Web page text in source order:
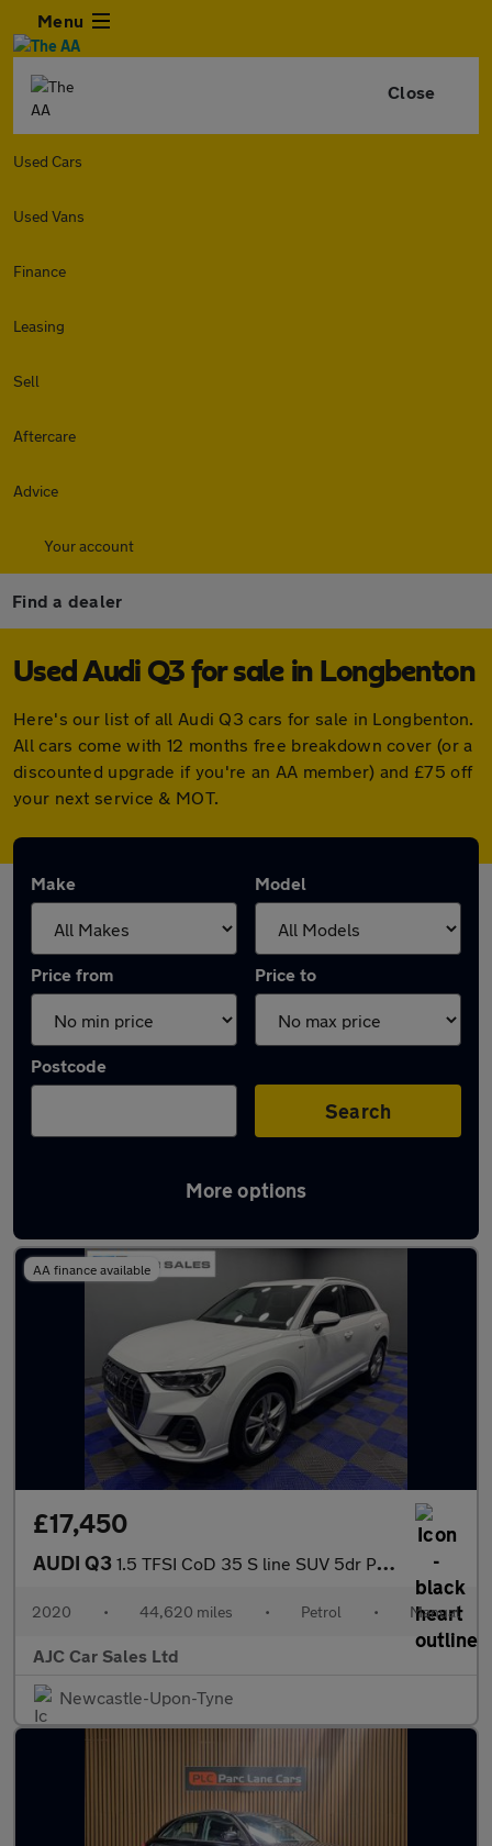
Menu
Close
Used Cars
Used Vans
Finance
Leasing
Sell
Aftercare
Advice
Your account
Find a dealer
Used Audi Q3 for sale in Longbenton
Here's our list of all Audi Q3 cars for sale in Longbenton.
All cars come with 12 months free breakdown cover (or a
discounted upgrade if you're an AA member) and £75 off
your next service & MOT.
Make Model
Price from Price to
Postcode
Search
More options
Latest used Audi Q3 in Longbenton
AA finance available
£17,450
AUDI Q3 1.5 TFSI CoD 35 S line SUV 5dr Petrol Manual Euro 6 (s/s) (150 p
2020 • 44,620 miles • Petrol • Manual
AJC Car Sales Ltd
Newcastle-Upon-Tyne